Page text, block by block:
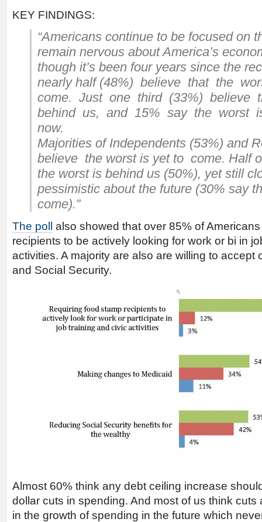
KEY FINDINGS:
“Americans continue to be focused on
remain nervous about America’s
though it’s been four years since the
nearly half (48%) believe that the
come. Just one third (33%) believe
behind us, and 15% say the worst
now.
Majorities of Independents (53%) and
believe the worst is yet to come. Half
the worst is behind us (50%), yet still
pessimistic about the future (30% say
come).”
The poll
also showed that over 85% of
recipients to be actively looking for work or bi in
activities. A majority are also are willing to accept
and Social Security.
Almost 60% think any debt ceiling increase
dollar cuts in spending. And most of us think cuts
in the growth of spending in the future which